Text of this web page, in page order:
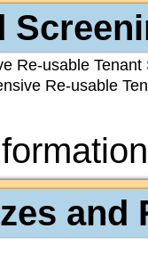
Re-usable
Re-usable
and